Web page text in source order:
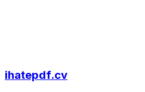
ihatepdf.cv